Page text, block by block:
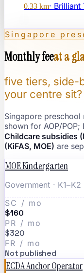
0.33 km· Brilliant
Singapore
Monthly feeat a
five tiers,
your centre sit?
Singapore
shown for AOP/POP;
Childcare subsidies
(KiFAS, MOE) are
MOE Kindergarten
Government ·
SC / mo
$160
PR / mo
$320
FR / mo
Not published
ECDA Anchor Operator